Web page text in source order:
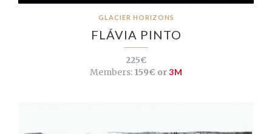
GLACIER HORIZONS
FLÁVIA PINTO
225€
Members:159€ or3M